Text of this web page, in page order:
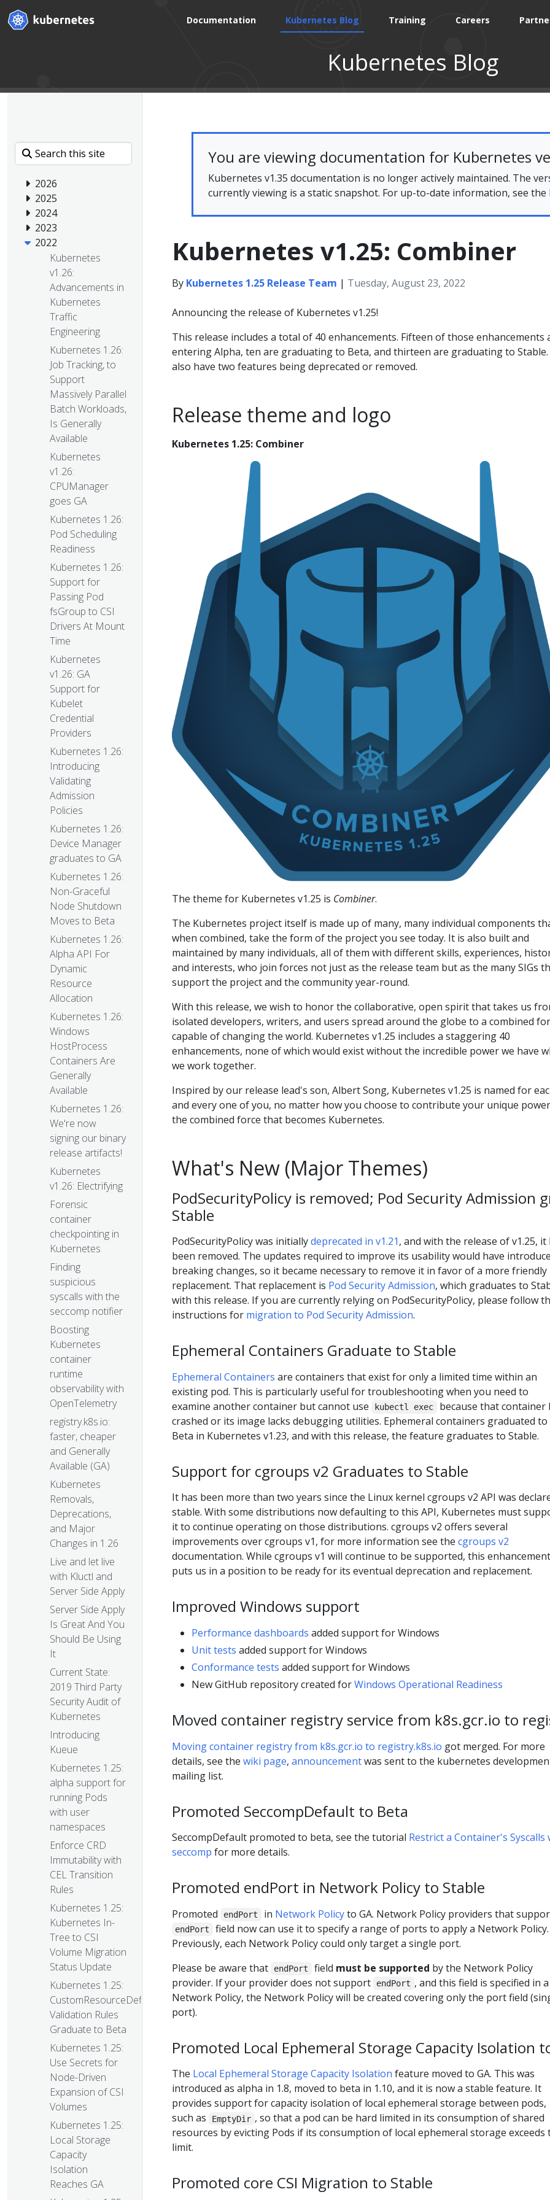
Documentation Kubernetes Blog Training Careers
Kubernetes Blog
2026
2025
2024
2023
2022
Kubernetes
v1.26:
Advancements in
Kubernetes
Traffic
Engineering
Kubernetes 1.26:
Job Tracking, to
Support
Massively Parallel
Batch Workloads,
Is Generally
Available
Kubernetes
v1.26:
CPUManager
goes GA
Kubernetes 1.26:
Pod Scheduling
Readiness
Kubernetes 1.26:
Support for
Passing Pod
fsGroup to CSI
Drivers At Mount
Time
Kubernetes
v1.26: GA
Support for
Kubelet
Credential
Providers
Kubernetes 1.26:
Introducing
Validating
Admission
Policies
Kubernetes 1.26:
Device Manager
graduates to GA
Kubernetes 1.26:
Non-Graceful
Node Shutdown
Moves to Beta
Kubernetes 1.26:
Alpha API For
Dynamic
Resource
Allocation
Kubernetes 1.26:
Windows
HostProcess
Containers Are
Generally
Available
Kubernetes 1.26:
We're now
signing our binary
release artifacts!
Kubernetes
v1.26: Electrifying
Forensic
container
checkpointing in
Kubernetes
Finding
suspicious
syscalls with the
seccomp notifier
Boosting
Kubernetes
container
runtime
observability with
OpenTelemetry
registry.k8s.io:
faster, cheaper
and Generally
Available (GA)
Kubernetes
Removals,
Deprecations,
and Major
Changes in 1.26
Live and let live
with Kluctl and
Server Side Apply
Server Side Apply
Is Great And You
Should Be Using
It
Current State:
2019 Third Party
Security Audit of
Kubernetes
Introducing
Kueue
Kubernetes 1.25:
alpha support for
running Pods
with user
namespaces
Enforce CRD
Immutability with
CEL Transition
Rules
Kubernetes 1.25:
Kubernetes In-
Tree to CSI
Volume Migration
Status Update
Kubernetes 1.25:
CustomResourceDefinition
Validation Rules
Graduate to Beta
Kubernetes 1.25:
Use Secrets for
Node-Driven
Expansion of CSI
Volumes
Kubernetes 1.25:
Local Storage
Capacity
Isolation
Reaches GA
You are viewing documentation for Kubernetes
Kubernetes v1.35 documentation is no longer actively maintained. The
currently viewing is a static snapshot. For up-to-date information, see the
Kubernetes v1.25: Combiner
By Kubernetes 1.25 Release Team | Tuesday, August 23, 2022
Announcing the release of Kubernetes v1.25!
This release includes a total of 40 enhancements. Fifteen of those enhancements
entering Alpha, ten are graduating to Beta, and thirteen are graduating to Stable.
also have two features being deprecated or removed.
Release theme and logo
Kubernetes 1.25: Combiner
The theme for Kubernetes v1.25 is Combiner.
The Kubernetes project itself is made up of many, many individual components
when combined, take the form of the project you see today. It is also built and
maintained by many individuals, all of them with different skills, experiences,
and interests, who join forces not just as the release team but as the many SIGs
support the project and the community year-round.
With this release, we wish to honor the collaborative, open spirit that takes us
isolated developers, writers, and users spread around the globe to a combined
capable of changing the world. Kubernetes v1.25 includes a staggering 40
enhancements, none of which would exist without the incredible power we have
we work together.
Inspired by our release lead's son, Albert Song, Kubernetes v1.25 is named for
and every one of you, no matter how you choose to contribute your unique
the combined force that becomes Kubernetes.
What's New (Major Themes)
PodSecurityPolicy is removed; Pod Security Admission
Stable
PodSecurityPolicy was initiallydeprecated in v1.21, and with the release of v1.25, it
been removed. The updates required to improve its usability would have
breaking changes, so it became necessary to remove it in favor of a more friendly
replacement. That replacement is Pod Security Admission, which graduates to
with this release. If you are currently relying on PodSecurityPolicy, please follow
instructions for migration to Pod Security Admission.
Ephemeral Containers Graduate to Stable
Ephemeral Containers are containers that exist for only a limited time within an
existing pod. This is particularly useful for troubleshooting when you need to
examine another container but cannot use
kubectl exec
because that container
crashed or its image lacks debugging utilities. Ephemeral containers graduated to
Beta in Kubernetes v1.23, and with this release, the feature graduates to Stable.
Support for cgroups v2 Graduates to Stable
It has been more than two years since the Linux kernel cgroups v2 API was
stable. With some distributions now defaulting to this API, Kubernetes must
it to continue operating on those distributions. cgroups v2 offers several
improvements over cgroups v1, for more information see the cgroups v2
documentation. While cgroups v1 will continue to be supported, this enhancement
puts us in a position to be ready for its eventual deprecation and replacement.
Improved Windows support
Performance dashboards added support for Windows
Unit tests added support for Windows
Conformance tests added support for Windows
New GitHub repository created forWindows Operational Readiness
Moved container registry service from k8s.gcr.io to
Moving container registry from k8s.gcr.io to registry.k8s.io got merged. For more
details, see the wiki page, announcementwas sent to the kubernetes
mailing list.
Promoted SeccompDefault to Beta
SeccompDefault promoted to beta, see the tutorial Restrict a Container's Syscalls
seccomp for more details.
Promoted endPort in Network Policy to Stable
Promoted endPort in Network Policyto GA. Network Policy providers that
endPort
field now can use it to specify a range of ports to apply a Network Policy.
Previously, each Network Policy could only target a single port.
Please be aware that
endPort field must be supported by the Network Policy
provider. If your provider does not support
endPort , and this field is specified in a
Network Policy, the Network Policy will be created covering only the port field
port).
Promoted Local Ephemeral Storage Capacity Isolation
The Local Ephemeral Storage Capacity Isolation feature moved to GA. This was
introduced as alpha in 1.8, moved to beta in 1.10, and it is now a stable feature. It
provides support for capacity isolation of local ephemeral storage between pods,
such as
EmptyDir , so that a pod can be hard limited in its consumption of shared
resources by evicting Pods if its consumption of local ephemeral storage exceeds
limit.
Promoted core CSI Migration to Stable